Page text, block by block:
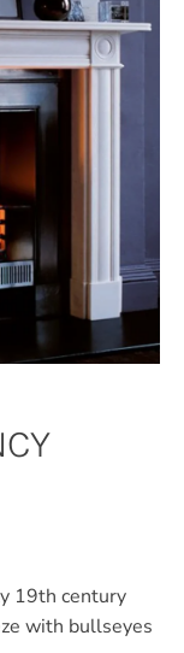
19th century
with bullseyes